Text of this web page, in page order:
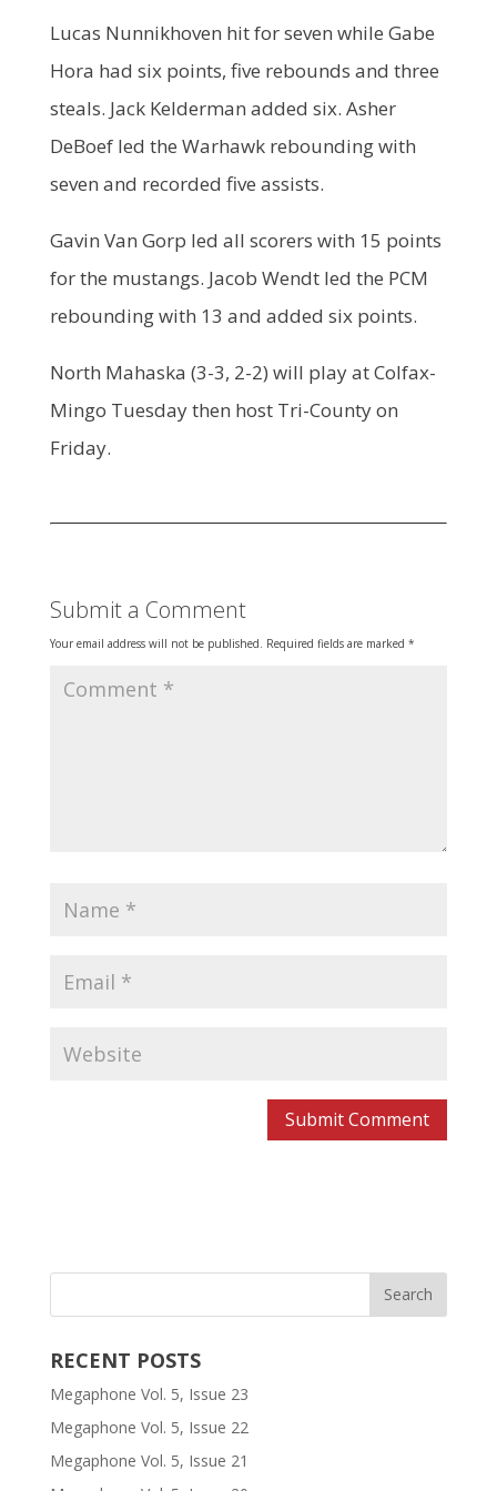
Lucas Nunnikhoven hit for seven while Gabe
Hora had six points, five rebounds and three
steals. Jack Kelderman added six. Asher
DeBoef led the Warhawk rebounding with
seven and recorded five assists.
Gavin Van Gorp led all scorers with 15 points
for the mustangs. Jacob Wendt led the PCM
rebounding with 13 and added six points.
North Mahaska (3-3, 2-2) will play at Colfax-
Mingo Tuesday then host Tri-County on
Friday.
Submit a Comment
Your email address will not be published. Required fields are marked *
RECENT POSTS
Megaphone Vol. 5, Issue 23
Megaphone Vol. 5, Issue 22
Megaphone Vol. 5, Issue 21